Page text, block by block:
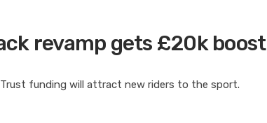
revamp gets £20k boost
funding will attract new riders to the sport.